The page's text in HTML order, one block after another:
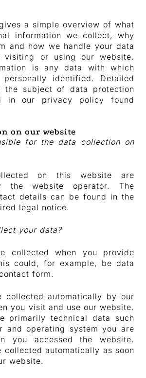
a simple overview of what
information we collect, why
and how we handle your data
visiting or using our website.
is any data with which
identified. Detailed
the subject of data protection
in our privacy policy found
on our website
for the data collection on
on this website are
the website operator. The
details can be found in the
legal notice.
your data?
collected when you provide
could, for example, be data
form.
collected automatically by our
you visit and use our website.
primarily technical data such
and operating system you are
you accessed the website.
collected automatically as soon
website.